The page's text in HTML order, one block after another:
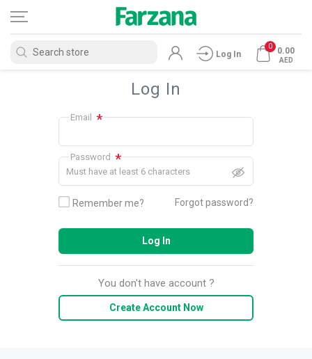
Log In
0 0.00
AED
Log In
Email *
Password *
Must have at least 6 characters
Remember me? Forgot password?
Log In
You don't have account ?
Create Account Now